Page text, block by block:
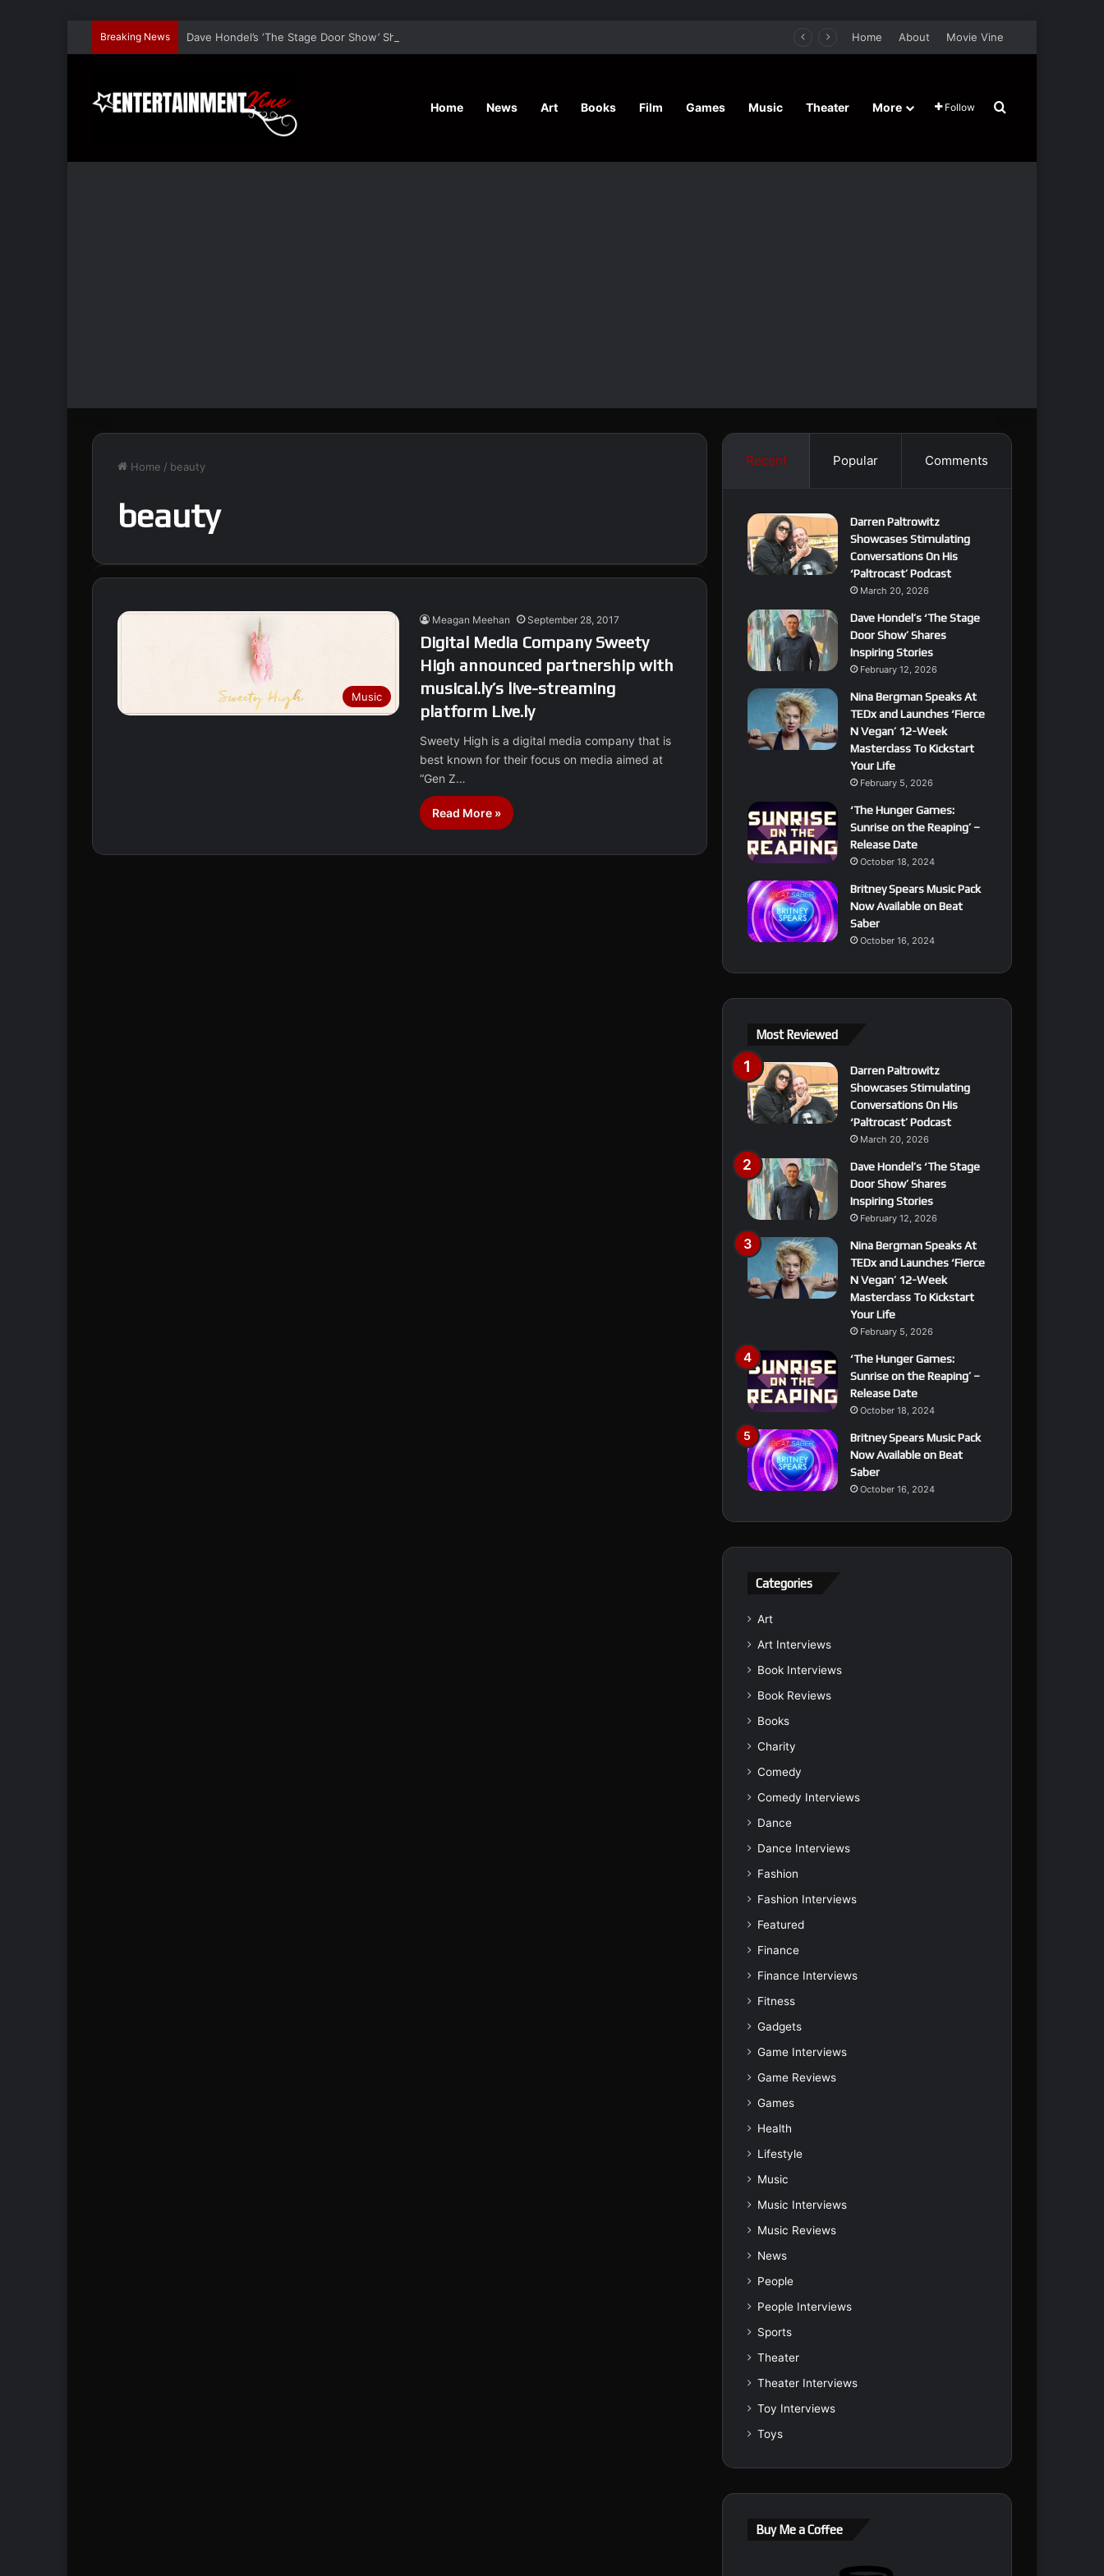
Breaking News Dave Hondel’s ‘The Stage Door Show’ Shares Inspiring Stories Home About Movie Vine
Home News Art Books Film Games Music Theater More Follow Search for
Home / beauty
beauty
Music
Meagan Meehan September 28, 2017
Digital Media Company Sweety
High announced partnership with
musical.ly’s live-streaming
platform Live.ly
Sweety High is a digital media company that is
best known for their focus on media aimed at
“Gen Z…
Read More »
Recent Popular Comments
Darren Paltrowitz
Showcases Stimulating
Conversations On His
‘Paltrocast’ Podcast
March 20, 2026
Dave Hondel’s ‘The Stage
Door Show’ Shares
Inspiring Stories
February 12, 2026
Nina Bergman Speaks At
TEDx and Launches ‘Fierce
N Vegan’ 12-Week
Masterclass To Kickstart
Your Life
February 5, 2026
‘The Hunger Games:
Sunrise on the Reaping’ –
Release Date
October 18, 2024
Britney Spears Music Pack
Now Available on Beat
Saber
October 16, 2024
Most Reviewed
Darren Paltrowitz
Showcases Stimulating
Conversations On His
‘Paltrocast’ Podcast
March 20, 2026
Dave Hondel’s ‘The Stage
Door Show’ Shares
Inspiring Stories
February 12, 2026
Nina Bergman Speaks At
TEDx and Launches ‘Fierce
N Vegan’ 12-Week
Masterclass To Kickstart
Your Life
February 5, 2026
‘The Hunger Games:
Sunrise on the Reaping’ –
Release Date
October 18, 2024
Britney Spears Music Pack
Now Available on Beat
Saber
October 16, 2024
Categories
Art
Art Interviews
Book Interviews
Book Reviews
Books
Charity
Comedy
Comedy Interviews
Dance
Dance Interviews
Fashion
Fashion Interviews
Featured
Finance
Finance Interviews
Fitness
Gadgets
Game Interviews
Game Reviews
Games
Health
Lifestyle
Music
Music Interviews
Music Reviews
News
People
People Interviews
Sports
Theater
Theater Interviews
Toy Interviews
Toys
Buy Me a Coffee